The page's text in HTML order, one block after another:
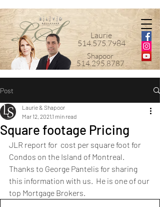
Laurie
514.575.7984
Shapoor
514.295.8787
Post
Square footage Pricing
Laurie & Shapoor
Mar 12, 2021 1 min read
JLR report for  cost per square foot for
Condos on the Island of Montreal.
Thanks to George Pantelis for sharing
this information with us.  He is one of our
top Mortgage Brokers.